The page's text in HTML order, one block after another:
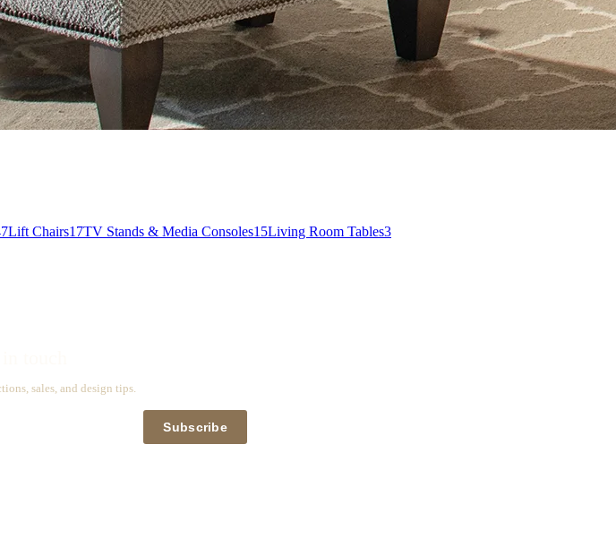
Lift Chairs17TV Stands & Media Consoles15Living Room Tables3
sales, and design tips.
Subscribe